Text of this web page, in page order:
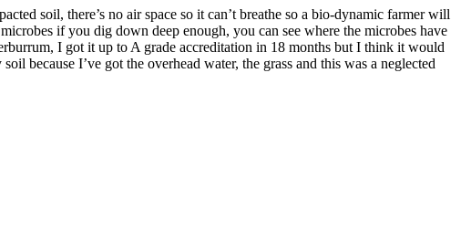
soil, there’s no air space so it can’t breathe so a bio-dynamic farmer will
if you dig down deep enough, you can see where the microbes have
I got it up to A grade accreditation in 18 months but I think it would
because I’ve got the overhead water, the grass and this was a neglected